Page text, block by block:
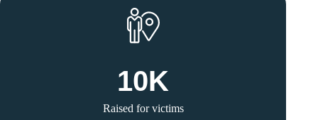
10K
Raised for victims